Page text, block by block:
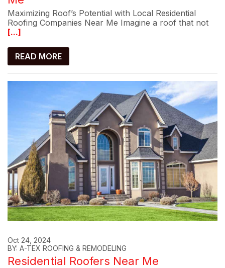
Maximizing Roof’s Potential with Local Residential
Roofing Companies Near Me Imagine a roof that not
[...]
READ MORE
Oct 24, 2024
BY: A-TEX ROOFING & REMODELING
Residential Roofers Near Me